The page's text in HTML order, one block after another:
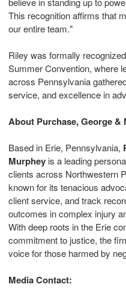
This recognition affirms that
our entire team."
Riley was formally
Summer Convention, where
across Pennsylvania
service, and excellence in
About Purchase, George &
Based in Erie, Pennsylvania,
Murphey is a leading
clients across Northwestern
known for its tenacious
client service, and track
outcomes in complex injury
With deep roots in the Erie
commitment to justice, the
voice for those harmed by
Media Contact: